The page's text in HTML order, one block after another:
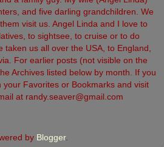
and five darling grandchildren. We
visit us. Angel Linda and I love to
to sightsee, to cruise or to do
us all over the USA, to England,
For earlier posts (not visible on the
Archives listed below by month. If you
your Favorites or Bookmarks and visit
at randy.seaver@gmail.com
by Blogger.